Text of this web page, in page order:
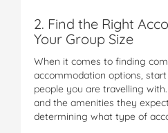
2. Find the Right
Your Group Size
When it comes to finding
accommodation options,
people you are travelling
and the amenities they
determining what type of